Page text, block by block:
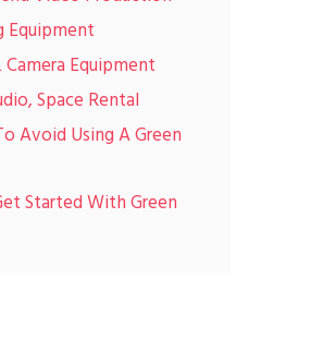
Equipment
Equipment
Space Rental
Avoid Using A Green
Started With Green